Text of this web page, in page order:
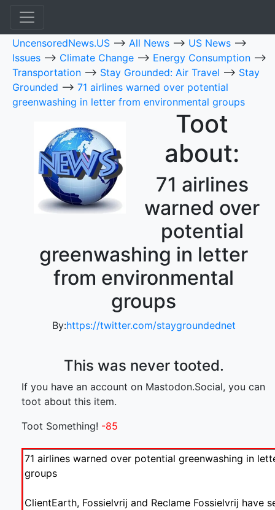
UncensoredNews.US --> All News --> US News -->
Issues --> Climate Change --> Energy Consumption -->
Transportation --> Stay Grounded: Air Travel --> Stay
Grounded --> 71 airlines warned over potential
greenwashing in letter from environmental groups
Toot
about:
71 airlines
warned over
potential
greenwashing in letter
from environmental
groups
By:https://twitter.com/staygroundednet
This was never tooted.
If you have an account on Mastodon.Social, you can
toot about this item.
Toot Something! -85